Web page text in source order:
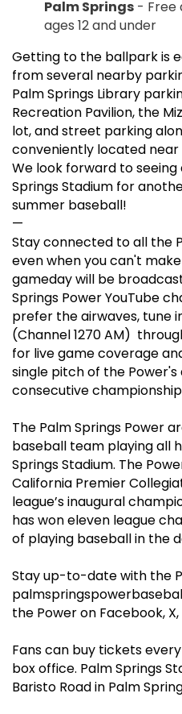
Palm Springs - Free
ages 12 and under
Getting to the ballpark is
from several nearby
Palm Springs Library
Recreation Pavilion, the
lot, and street parking
conveniently located near
We look forward to
Springs Stadium for
summer baseball!
—
Stay connected to all the
even when you can't
gameday will be
Springs Power YouTube
prefer the airwaves, tune
(Channel 1270 AM)
for live game coverage
single pitch of the
consecutive
The Palm Springs Power
baseball team playing all
Springs Stadium. The
California Premier
league’s inaugural
has won eleven league
of playing baseball in the
Stay up-to-date with the
the Power on Facebook, X,
Fans can buy tickets
box office. Palm Springs
Baristo Road in Palm